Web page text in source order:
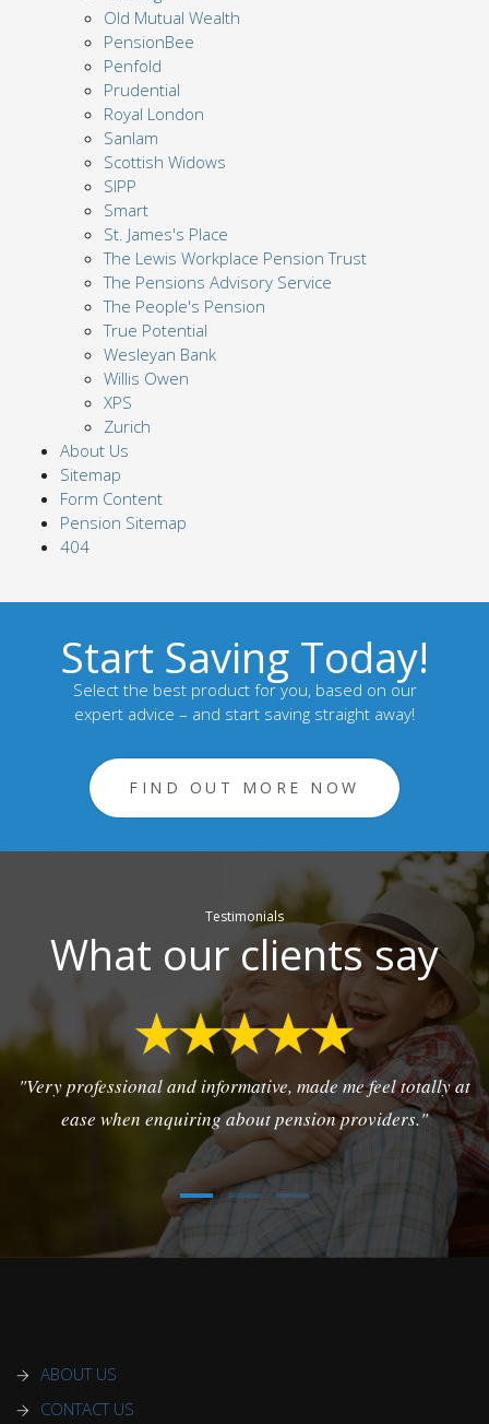
Old Mutual Wealth
PensionBee
Penfold
Prudential
Royal London
Sanlam
Scottish Widows
SIPP
Smart
St. James's Place
The Lewis Workplace Pension Trust
The Pensions Advisory Service
The People's Pension
True Potential
Wesleyan Bank
Willis Owen
XPS
Zurich
About Us
Sitemap
Form Content
Pension Sitemap
404
Start Saving Today!
Select the best product for you, based on our
expert advice – and start saving straight away!
FIND OUT MORE NOW
Testimonials
What our clients say
"Very professional and informative, made me feel totally at
ease when enquiring about pension providers."
ABOUT US
CONTACT US